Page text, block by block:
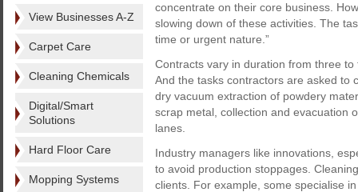
View Businesses A-Z
Carpet Care
Cleaning Chemicals
Digital/Smart
Solutions
Hard Floor Care
Mopping Systems
concentrate on their core business.
slowing down of these activities. The
time or urgent nature.”
Contracts vary in duration from three
And the tasks contractors are asked to
dry vacuum extraction of powdery
scrap metal, collection and evacuation
lanes.
Industry managers like innovations,
to avoid production stoppages.
clients. For example, some specialise